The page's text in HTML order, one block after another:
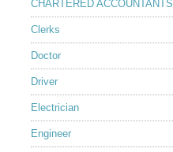
CHARTERED ACCOUNTANTS
Clerks
Doctor
Driver
Electrician
Engineer